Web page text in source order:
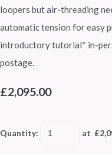
loopers but air-threading
automatic tension for easy
introductory tutorial* in-
postage.
£2,095.00
Quantity: at £